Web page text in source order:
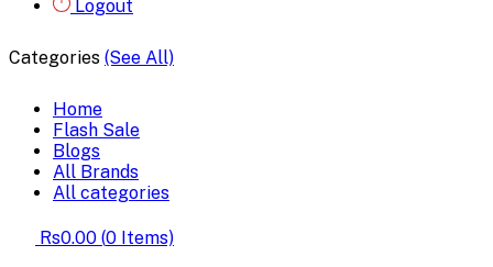
Logout
Categories (See All)
Home
Flash Sale
Blogs
All Brands
All categories
Rs0.00 (0 Items)